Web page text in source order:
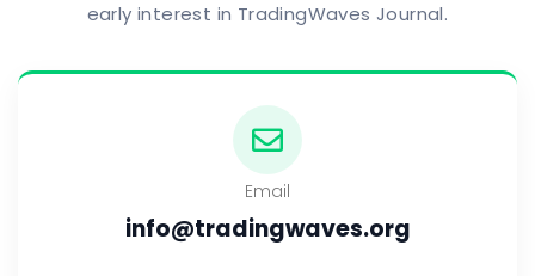
early interest in TradingWaves Journal.
Email
info@tradingwaves.org